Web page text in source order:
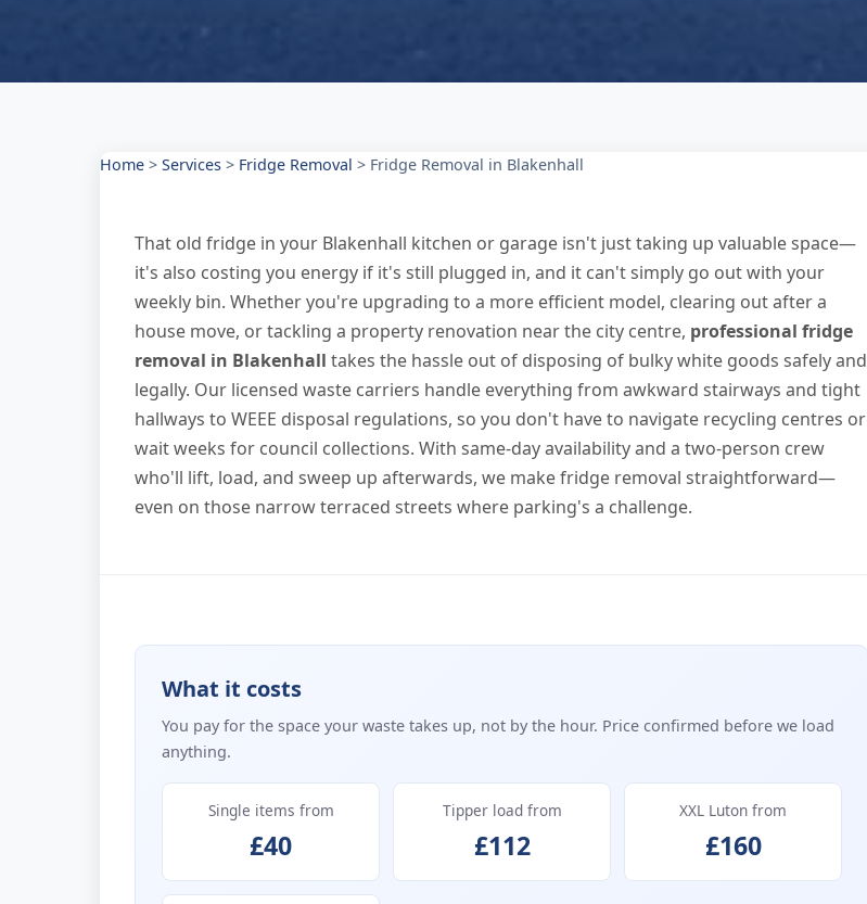
Home > Services > Fridge Removal > Fridge Removal in Blakenhall
That old fridge in your Blakenhall kitchen or garage isn't just taking up valuable space—
it's also costing you energy if it's still plugged in, and it can't simply go out with your
weekly bin. Whether you're upgrading to a more efficient model, clearing out after a
house move, or tackling a property renovation near the city centre, professional fridge
removal in Blakenhall takes the hassle out of disposing of bulky white goods safely and
legally. Our licensed waste carriers handle everything from awkward stairways and tight
hallways to WEEE disposal regulations, so you don't have to navigate recycling centres or
wait weeks for council collections. With same-day availability and a two-person crew
who'll lift, load, and sweep up afterwards, we make fridge removal straightforward—
even on those narrow terraced streets where parking's a challenge.
What it costs
You pay for the space your waste takes up, not by the hour. Price confirmed before we load
anything.
Single items from
£40
Tipper load from
£112
XXL Luton from
£160